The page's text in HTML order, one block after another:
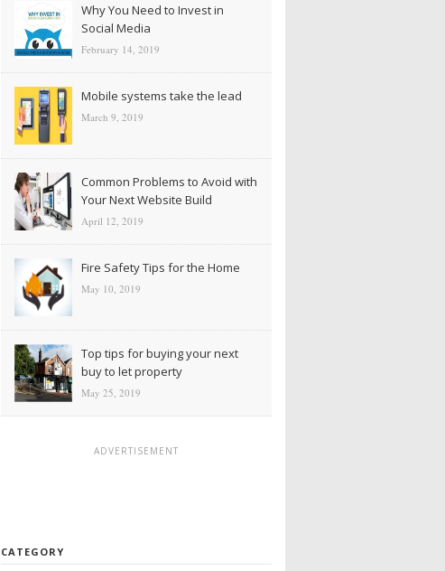
Why You Need to Invest in
Social Media
February 14, 2019
Mobile systems take the lead
March 9, 2019
Common Problems to Avoid with
Your Next Website Build
April 12, 2019
Fire Safety Tips for the Home
May 10, 2019
Top tips for buying your next
buy to let property
May 25, 2019
ADVERTISEMENT
CATEGORY